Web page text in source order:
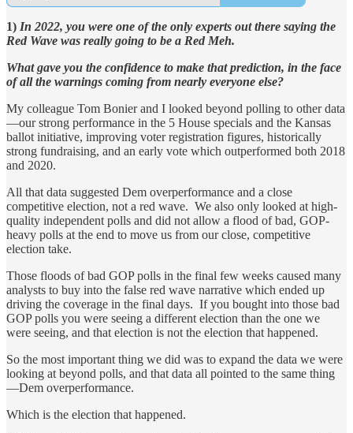
1) In 2022, you were one of the only experts out there saying the
Red Wave was really going to be a Red Meh.
What gave you the confidence to make that prediction, in the face
of all the warnings coming from nearly everyone else?
My colleague Tom Bonier and I looked beyond polling to other data
—our strong performance in the 5 House specials and the Kansas
ballot initiative, improving voter registration figures, historically
strong fundraising, and an early vote which outperformed both 2018
and 2020.
All that data suggested Dem overperformance and a close
competitive election, not a red wave. We also only looked at high-
quality independent polls and did not allow a flood of bad, GOP-
heavy polls at the end to move us from our close, competitive
election take.
Those floods of bad GOP polls in the final few weeks caused many
analysts to buy into the false red wave narrative which ended up
driving the coverage in the final days. If you bought into those bad
GOP polls you were seeing a different election than the one we
were seeing, and that election is not the election that happened.
So the most important thing we did was to expand the data we were
looking at beyond polls, and that data all pointed to the same thing
—Dem overperformance.
Which is the election that happened.